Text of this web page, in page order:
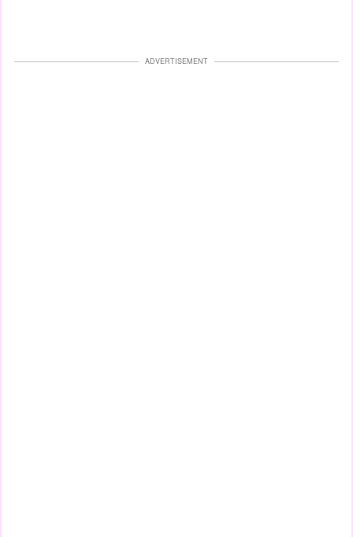
ADVERTISEMENT